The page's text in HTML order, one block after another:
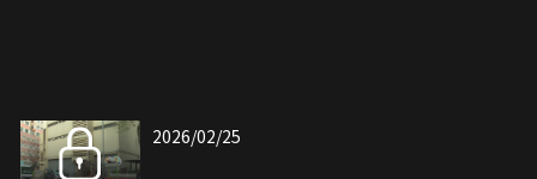
2026/02/25